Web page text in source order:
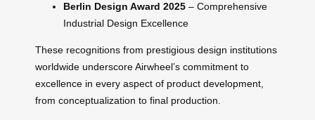
Berlin Design Award 2025 – Comprehensive
Industrial Design Excellence
These recognitions from prestigious design institutions
worldwide underscore Airwheel’s commitment to
excellence in every aspect of product development,
from conceptualization to final production.